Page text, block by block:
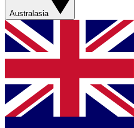
Australasia